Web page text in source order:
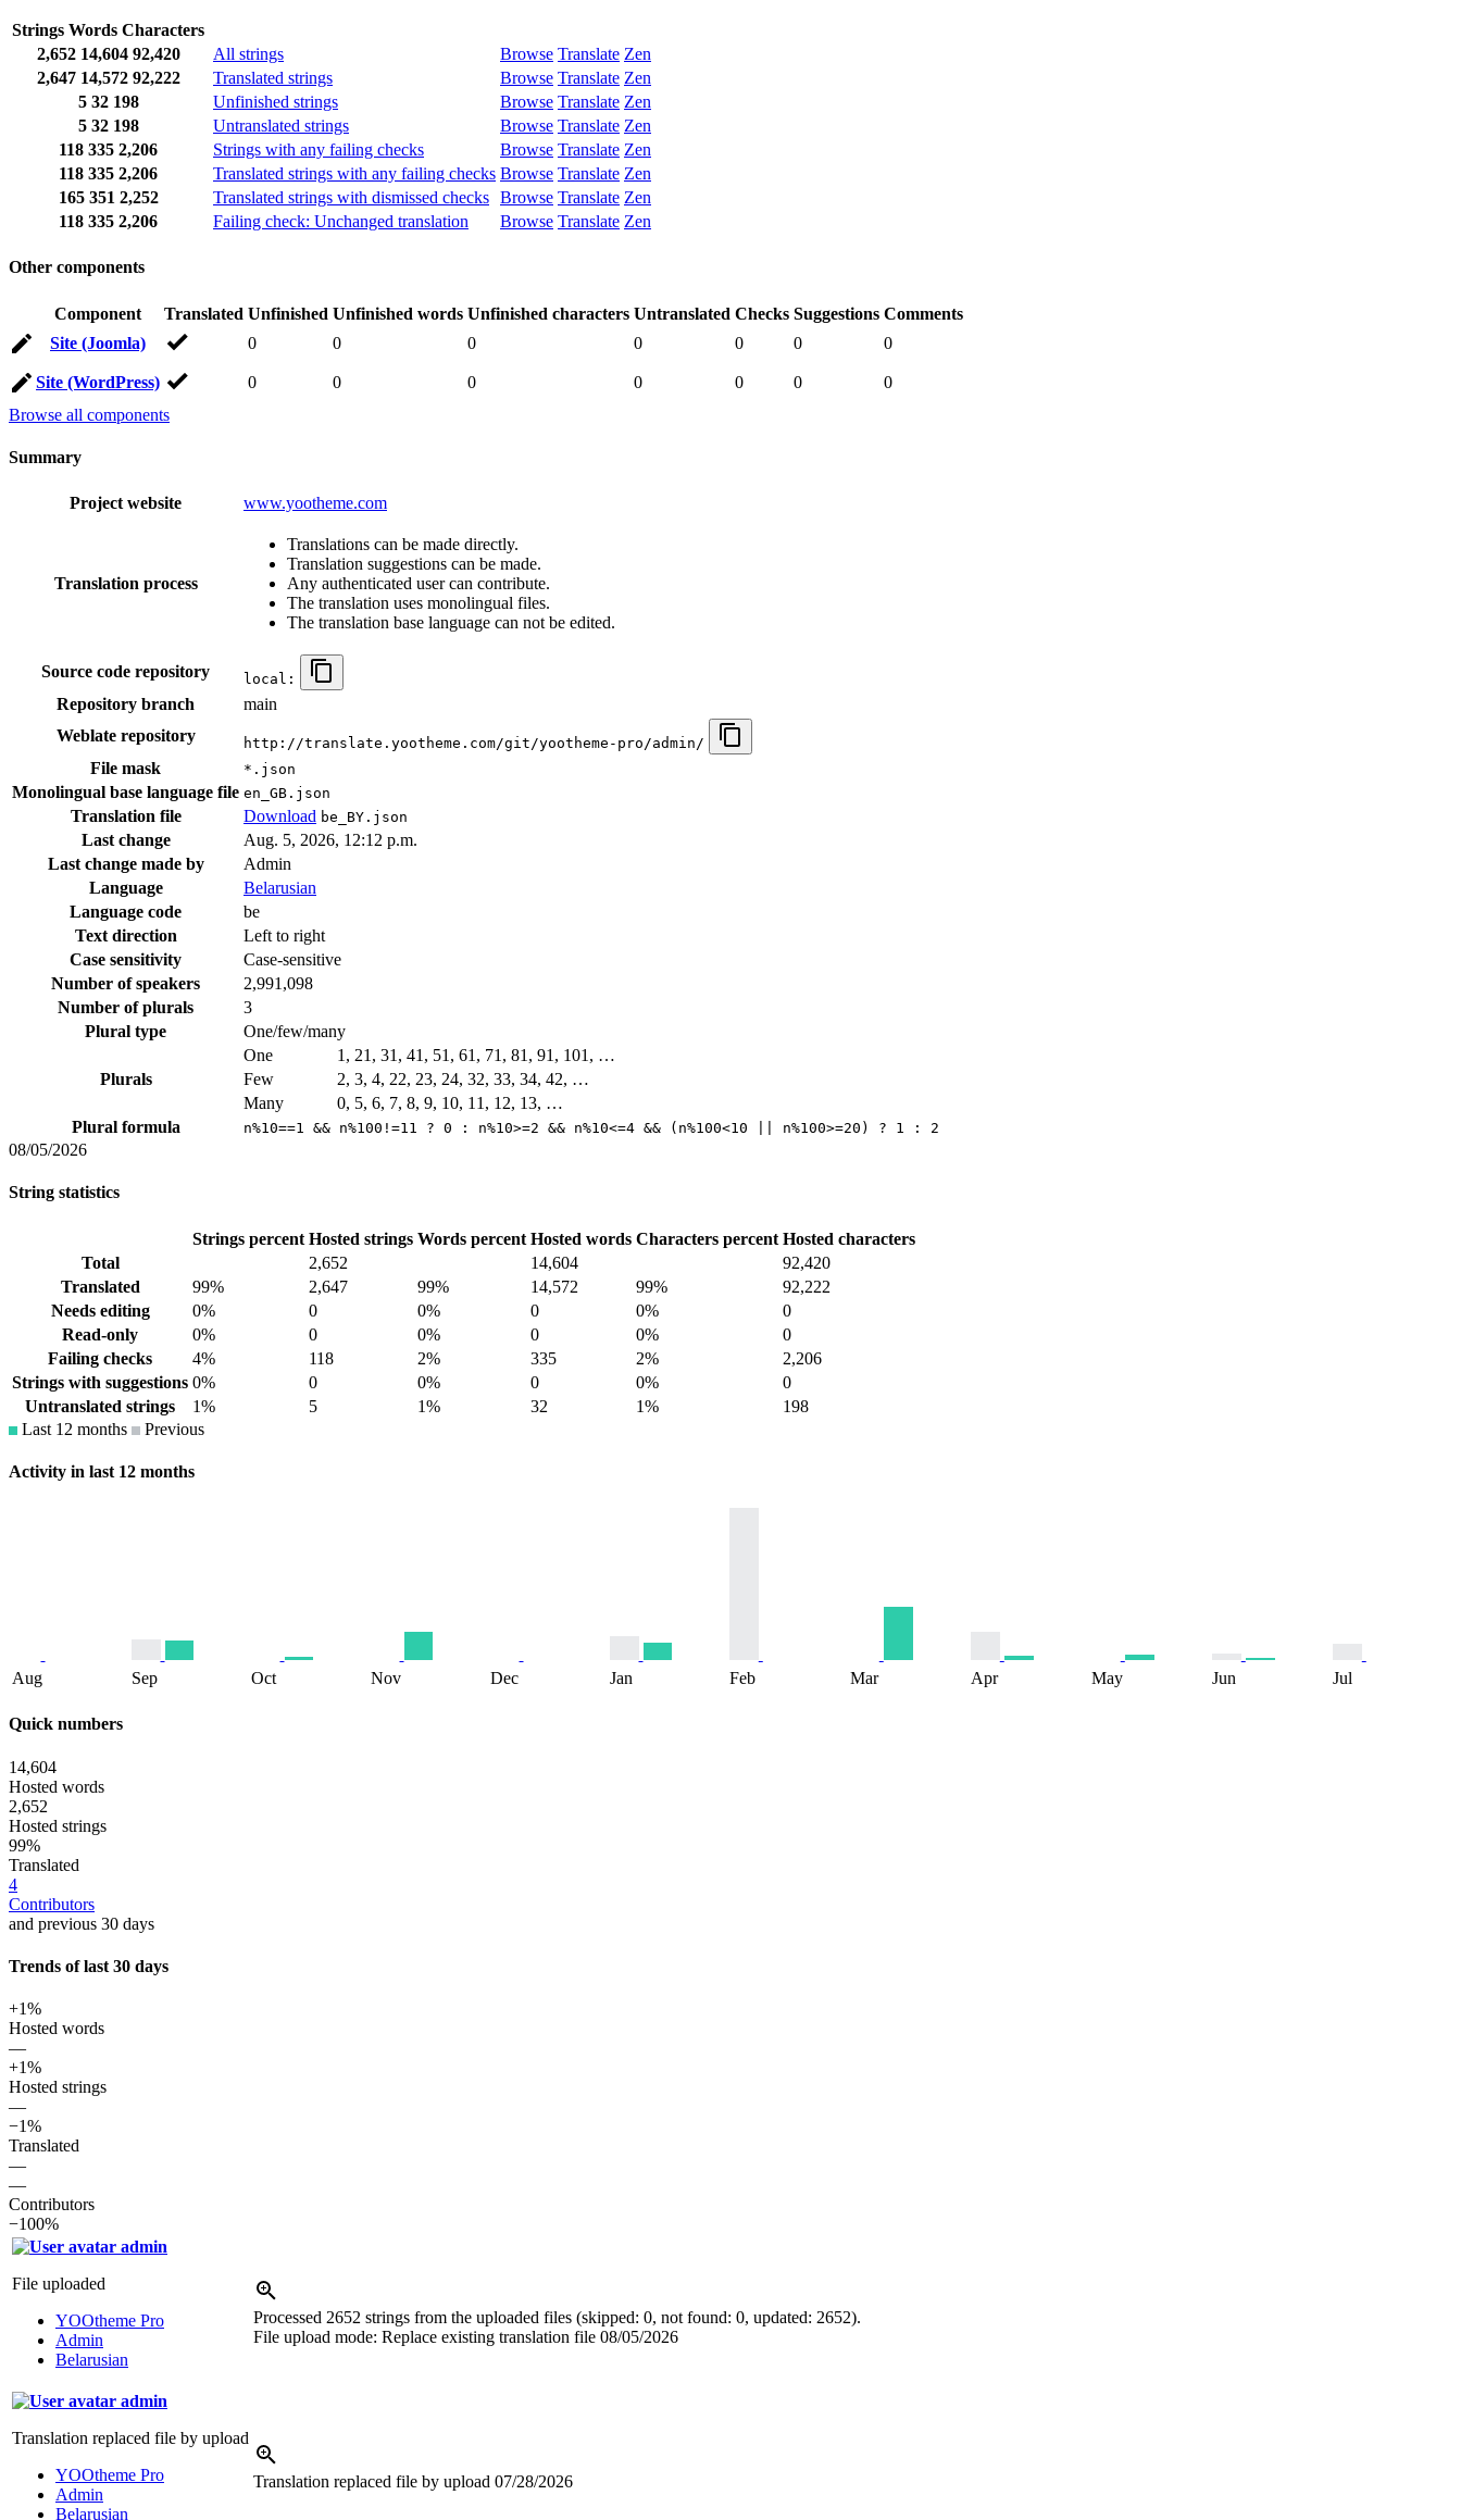
Strings Words Characters
2,652 14,604 92,420 All strings Browse Translate Zen
2,647 14,572 92,222 Translated strings Browse Translate Zen
5 32 198 Unfinished strings Browse Translate Zen
5 32 198 Untranslated strings Browse Translate Zen
118 335 2,206 Strings with any failing checks Browse Translate Zen
118 335 2,206 Translated strings with any failing checks Browse Translate Zen
165 351 2,252 Translated strings with dismissed checks Browse Translate Zen
118 335 2,206 Failing check: Unchanged translation Browse Translate Zen
Other components
Component Translated Unfinished Unfinished words Unfinished characters Untranslated Checks Suggestions Comments
Site (Joomla)
0 0 0 0 0 0 0
Site (WordPress) 0 0 0 0 0 0
0
Browse all components
Summary
Project website www.yootheme.com
Translation process
Translations can be made directly.
Translation suggestions can be made.
Any authenticated user can contribute.
The translation uses monolingual files.
The translation base language can not be edited.
Source code repository local:
Repository branch
main
Weblate repository
http://translate.yootheme.com/git/yootheme-pro/admin/
File mask *.json
Monolingual base language file en_GB.json
Translation file Download be_BY.json
Last change
Aug. 5, 2026, 12:12 p.m.
Last change made by
Admin
Language
Belarusian
Language code
be
Text direction
Left to right
Case sensitivity
Case-sensitive
Number of speakers
2,991,098
Number of plurals
3
Plural type
One/few/many
Plurals
One
1, 21, 31, 41, 51, 61, 71, 81, 91, 101, …
Few
2, 3, 4, 22, 23, 24, 32, 33, 34, 42, …
Many
0, 5, 6, 7, 8, 9, 10, 11, 12, 13, …
Plural formula
n%10==1 && n%100!=11 ? 0 : n%10>=2 && n%10<=4 && (n%100<10 || n%100>=20) ? 1 : 2
08/05/2026
String statistics
Strings percent Hosted strings Words percent Hosted words Characters percent Hosted characters
Total
2,652 14,604
92,420
Translated
99% 2,647 99% 14,572 99%
92,222
Needs editing
0% 0 0% 0 0%
0
Read-only
0% 0 0% 0 0%
0
Failing checks
4% 118 2% 335 2%
2,206
Strings with suggestions 0% 0 0% 0 0%
0
Untranslated strings
1% 5 1% 32 1%
198
Last 12 months
Previous
Activity in last 12 months
Aug Sep Oct Nov Dec Jan Feb Mar Apr May Jun Jul
Quick numbers
14,604
Hosted words
2,652
Hosted strings
99%
Translated
4
Contributors
and previous 30 days
Trends of last 30 days
+1%
Hosted words
—
+1%
Hosted strings
—
−1%
Translated
—
—
Contributors
−100%
admin
File uploaded
YOOtheme Pro
Admin
Belarusian
Processed 2652 strings from the uploaded files (skipped: 0, not found: 0, updated: 2652).
File upload mode: Replace existing translation file 08/05/2026
admin
Translation replaced file by upload
YOOtheme Pro
Admin
Belarusian
Translation replaced file by upload 07/28/2026